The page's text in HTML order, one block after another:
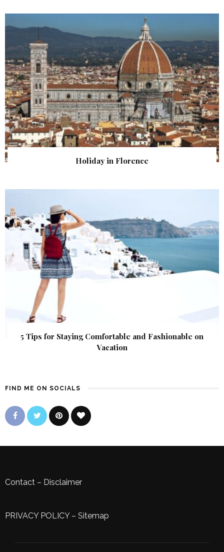
Holiday in Florence
5 Tips for Staying Comfortable and Fashionable on
Vacation
FIND ME ON SOCIALS
Contact – Disclaimer
PRIVACY POLICY– Sitemap